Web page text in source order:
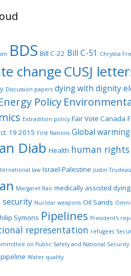
BDS Bill C-22 Bill C-51 Chrystia
changeCUSJ
Discussion papers dying with dignity
Policy
Extradition policy Fair Vote Canada
19 2015 First Nations Global warming
Diab Health human rights
law Israel-Palestine Justin Trudeau
Margaret Rao medically assisted dying
security Nuclear weapons Oil Sands
Symons Pipelines President's
representation refugees
on Public Safety and National Security
Water quality